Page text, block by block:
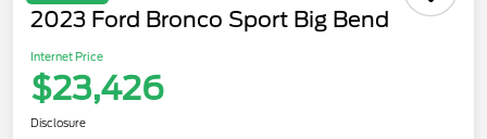
2023 Ford Bronco Sport Big Bend
Internet Price
$23,426
Disclosure